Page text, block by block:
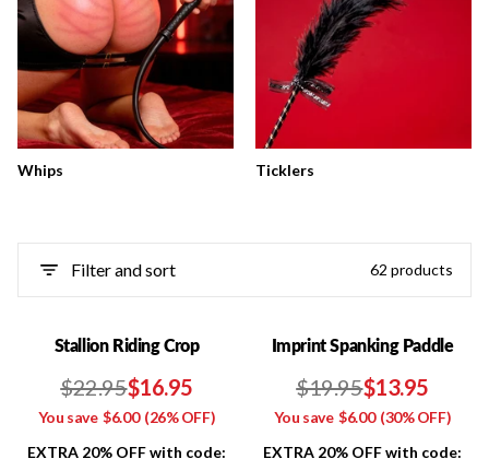
Whips Ticklers
Filter and sort 62 products
Stallion Riding Crop
$22.95$16.95
You save$6.00(26% OFF)
EXTRA 20% OFF with code:
Imprint Spanking Paddle
$19.95$13.95
You save$6.00(30% OFF)
EXTRA 20% OFF with code: